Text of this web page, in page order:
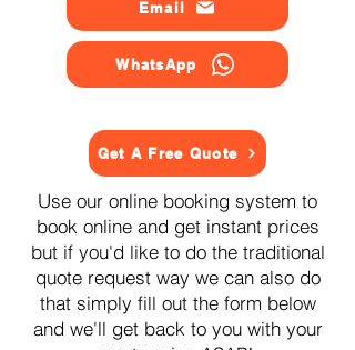
Email
WhatsApp
Get A Free Quote
Use our online booking system to
book online and get instant prices
but if you'd like to do the traditional
quote request way we can also do
that simply fill out the form below
and we'll get back to you with your